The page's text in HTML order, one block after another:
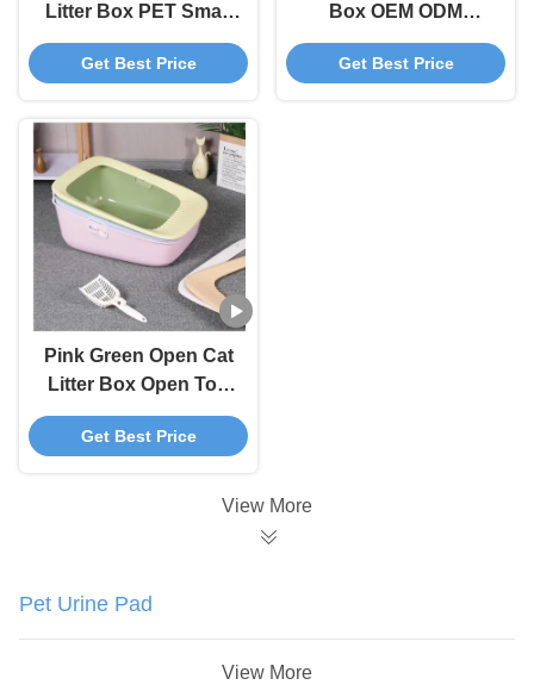
Litter Box PET Small
Litter Box Blue Grey
Get Best Price
Box OEM ODM
Covered Kitty Litter
Box
Get Best Price
Pink Green Open Cat
Litter Box Open Top
Litter Box With Shield
Get Best Price
View More
Pet Urine Pad
View More